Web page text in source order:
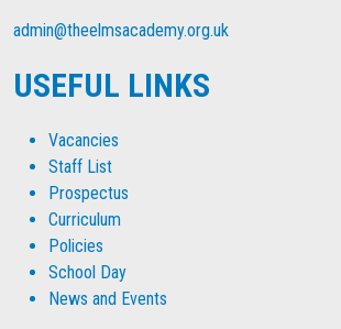
admin@theelmsacademy.org.uk
USEFUL LINKS
Vacancies
Staff List
Prospectus
Curriculum
Policies
School Day
News and Events